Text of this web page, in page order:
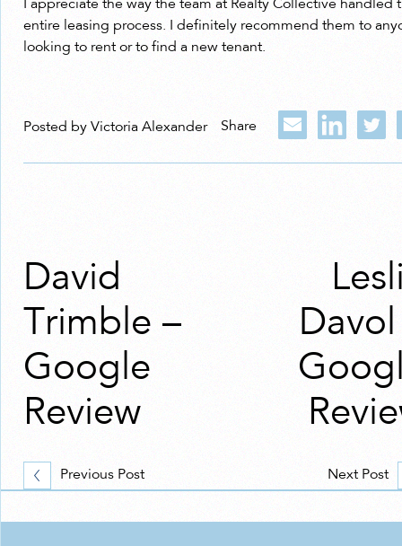
I appreciate the way the team at Realty Collective handled
entire leasing process. I definitely recommend them to
looking to rent or to find a new tenant.
Posted by Victoria Alexander Share
David
Trimble –
Google
Review
Previous Post Next Post